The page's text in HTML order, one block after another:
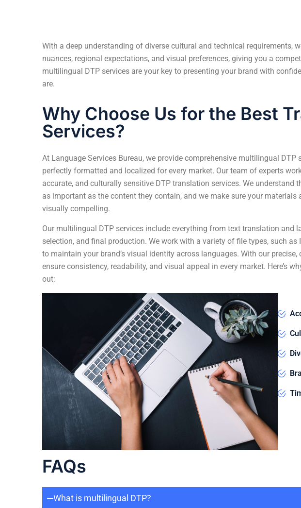
With a deep understanding of diverse cultural and technical requirements,
nuances, regional expectations, and visual preferences, giving you a
multilingual DTP services are your key to presenting your brand with
are.
Why Choose Us for the Best
Services?
At Language Services Bureau, we provide comprehensive multilingual DTP
perfectly formatted and localized for every market. Our team of experts
accurate, and culturally sensitive DTP translation services. We understand
as important as the content they contain, and we make sure your
visually compelling.
Our multilingual DTP services include everything from text translation and
selection, and final production. We work with a variety of file types, such as
to maintain your brand’s visual identity across languages. With our
ensure consistency, readability, and visual appeal in every market. Here’s
out:
FAQs
What is multilingual DTP?